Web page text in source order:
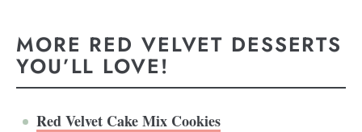
MORE RED VELVET DESSERTS
YOU’LL LOVE!
Red Velvet Cake Mix Cookies